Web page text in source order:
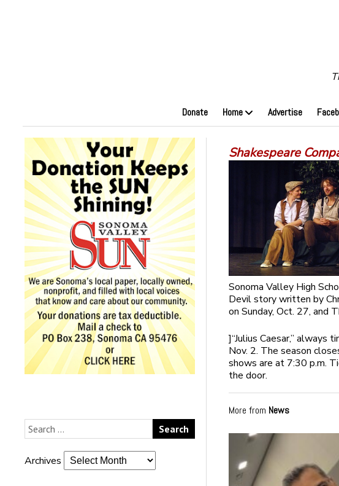
Donate Home Advertise
Archives
Shakespeare
Sonoma Valley High
Devil story written by
on Sunday, Oct. 27, and
]“Julius Caesar,” always
Nov. 2. The season
shows are at 7:30 p.m.
the door.
More from News